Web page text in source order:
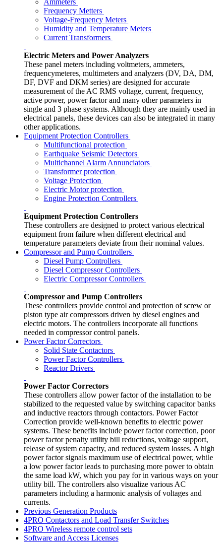
Ammeters
Frequency Metters
Voltage-Frequency Meters
Humidity and Temperature Meters
Current Transformers
Electric Meters and Power Analyzers
These panel meters including voltmeters, ammeters,
frequencymeteres, multimeters and analyzers (DV, DA, DM,
DF, DVF and DKM series) are designed for accurate
measurement of the AC RMS voltage, current, frequency,
active power, power factor and many other parameters in
single and 3 phase systems. Although they are mainly used in
electrical panels, these devices can also be integrated in many
other applications.
Equipment Protection Controllers
Multifunctional protection
Earthquake Seismic Detectors
Multichannel Alarm Annunciators
Transformer protection
Voltage Protection
Electric Motor protection
Engine Protection Controllers
Equipment Protection Controllers
These controllers are designed to protect various electrical
equipment from failure when different electrical and
temperature parameters deviate from their nominal values.
Compressor and Pump Controllers
Diesel Pump Controllers
Diesel Compressor Controllers
Electric Compressor Controllers
Compressor and Pump Controllers
These controllers provide control and protection of screw or
piston type air compressors driven by diesel engines and
electric motors. The controllers incorporate all functions
needed in compressor control panels.
Power Factor Correctors
Solid State Contactors
Power Factor Controllers
Reactor Drivers
Power Factor Correctors
These controllers allow power factor of the installation to be
stabilized to the requested value by switching capacitor banks
and inductive reactors through contactors. Power Factor
Correction provide well-known benefits to electric power
systems. These benefits include power factor correction, poor
power factor penalty utility bill reductions, voltage support,
release of system capacity, and reduced system losses. A high
power factor signals maximum use of electrical power, while
a low power factor leads to purchasing more power to obtain
the same load kW, which you pay for in various ways on your
utility bill. The controllers also visualize various AC
parameters including a harmonic analysis of voltages and
currents.
Previous Generation Products
4PRO Contactors and Load Transfer Switches
4PRO Wireless remote control sets
Software and Access Licenses